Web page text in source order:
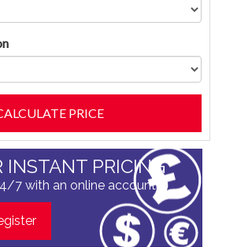
INSTANT PRICING
7 with an online account